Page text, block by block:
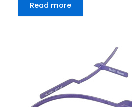
Read more